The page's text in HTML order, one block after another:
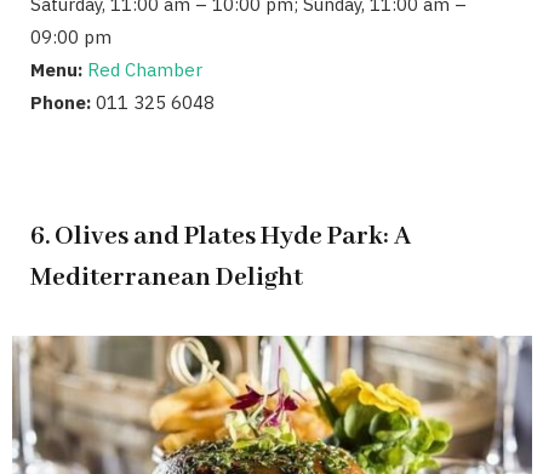
09:00 pm
Menu: Red Chamber
Phone: 011 325 6048
6. Olives and Plates Hyde Park: A
Mediterranean Delight